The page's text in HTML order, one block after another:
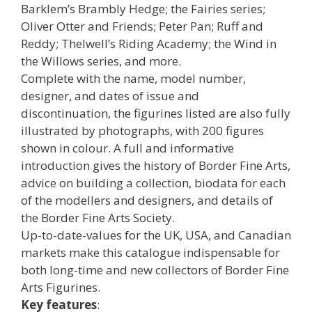
Barklem’s Brambly Hedge; the Fairies series;
Oliver Otter and Friends; Peter Pan; Ruff and
Reddy; Thelwell’s Riding Academy; the Wind in
the Willows series, and more.
Complete with the name, model number,
designer, and dates of issue and
discontinuation, the figurines listed are also fully
illustrated by photographs, with 200 figures
shown in colour. A full and informative
introduction gives the history of Border Fine Arts,
advice on building a collection, biodata for each
of the modellers and designers, and details of
the Border Fine Arts Society.
Up-to-date-values for the UK, USA, and Canadian
markets make this catalogue indispensable for
both long-time and new collectors of Border Fine
Arts Figurines.
Key features: